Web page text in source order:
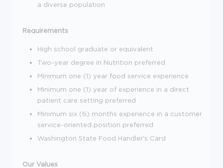
a diverse population
Requirements
High school graduate or equivalent
Two-year degree in Nutrition preferred
Minimum one (1) year food service experience
Minimum one (1) year of experience in a direct
patient care setting preferred
Minimum six (6) months experience in a customer
service-oriented position preferred
Washington State Food Handler's Card
Our Values